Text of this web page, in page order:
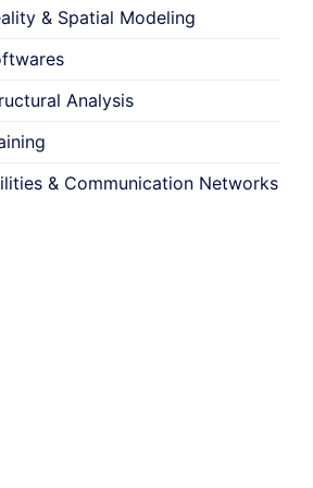
& Spatial Modeling
Analysis
& Communication Networks